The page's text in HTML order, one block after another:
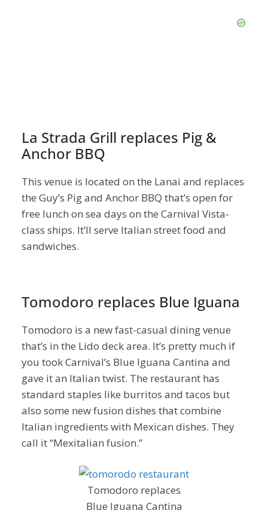
La Strada Grill replaces Pig &
Anchor BBQ
This venue is located on the Lanai and replaces
the Guy’s Pig and Anchor BBQ that’s open for
free lunch on sea days on the Carnival Vista-
class ships. It’ll serve Italian street food and
sandwiches.
Tomodoro replaces Blue Iguana
Tomodoro is a new fast-casual dining venue
that’s in the Lido deck area. It’s pretty much if
you took Carnival’s Blue Iguana Cantina and
gave it an Italian twist. The restaurant has
standard staples like burritos and tacos but
also some new fusion dishes that combine
Italian ingredients with Mexican dishes. They
call it “Mexitalian fusion.”
Tomodoro replaces
Blue Iguana Cantina